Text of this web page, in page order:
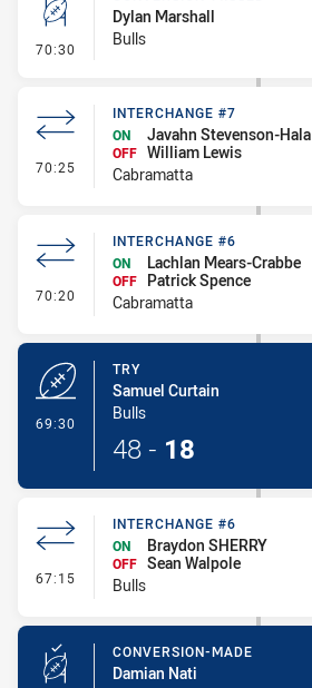
70:30 - Conversion-Missed
Dylan Marshall
Bulls
70:25 - Interchange #7
INTERCHANGE #7
ON
Javahn Stevenson-Hala
OFF William Lewis
Cabramatta
70:20 - Interchange #6
INTERCHANGE #6
ON
Lachlan Mears-Crabbe
OFF
Patrick Spence
Cabramatta
69:30
TRY
Samuel Curtain
Bulls
48 - 18
67:15 - Interchange #6
INTERCHANGE #6
ON
Braydon SHERRY
OFF Sean Walpole
Bulls
CONVERSION-MADE
Damian Nati